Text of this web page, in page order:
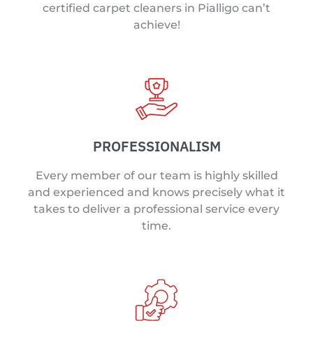
certified carpet cleaners in Pialligo can’t
achieve!
PROFESSIONALISM
Every member of our team is highly skilled
and experienced and knows precisely what it
takes to deliver a professional service every
time.